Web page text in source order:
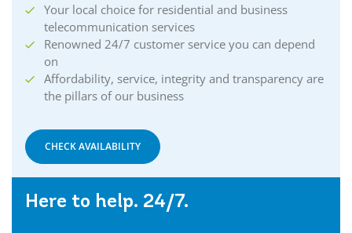
Your local choice for residential and business
telecommunication services
Renowned 24/7 customer service you can depend
on
Affordability, service, integrity and transparency are
the pillars of our business
CHECK AVAILABILITY
Here to help. 24/7.